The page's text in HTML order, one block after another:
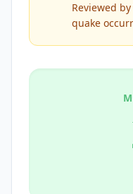
Reviewed by
quake